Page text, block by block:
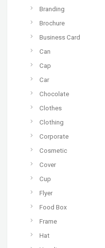
Branding
Brochure
Business Card
Can
Cap
Car
Chocolate
Clothes
Clothing
Corporate
Cosmetic
Cover
Cup
Flyer
Food Box
Frame
Hat